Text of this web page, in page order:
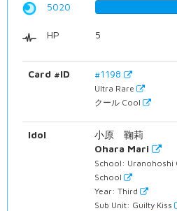
5020
HP 5
Card #ID #1198
Ultra Rare
クール Cool
Idol
小原 鞠莉
Ohara Mari
School: Uranohoshi
School
Year: Third
Sub Unit: Guilty Kiss